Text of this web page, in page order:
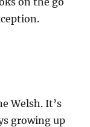
Welsh. It’s
growing up